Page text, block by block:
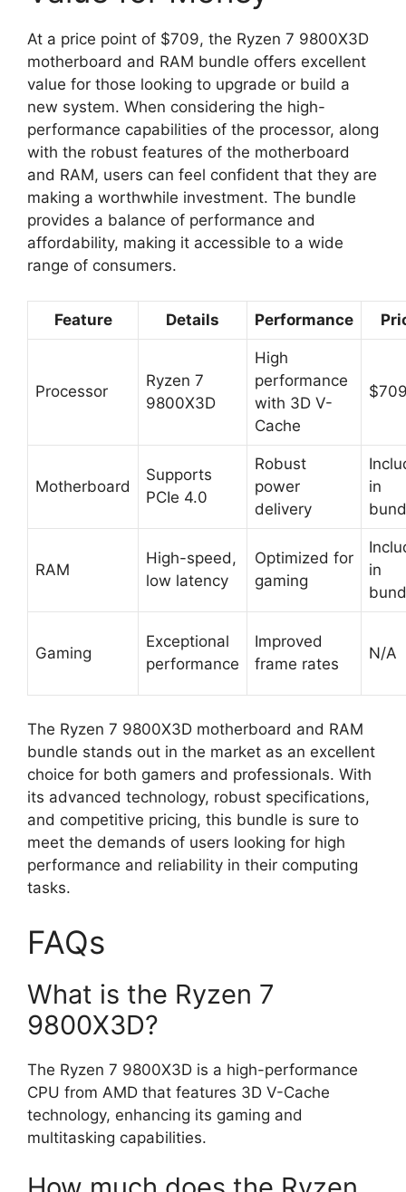
At a price point of $709, the Ryzen 7 9800X3D
motherboard and RAM bundle offers excellent
value for those looking to upgrade or build a
new system. When considering the high-
performance capabilities of the processor, along
with the robust features of the motherboard
and RAM, users can feel confident that they are
making a worthwhile investment. The bundle
provides a balance of performance and
affordability, making it accessible to a wide
range of consumers.
Feature Details Performance
Processor
Ryzen 7
9800X3D
High
performance
with 3D V-
Cache
Motherboard
Supports
PCIe 4.0
Robust
power
delivery
in
RAM
High-speed,
low latency
Optimized for
gaming
in
Gaming
Exceptional
performance
Improved
frame rates
N/A
The Ryzen 7 9800X3D motherboard and RAM
bundle stands out in the market as an excellent
choice for both gamers and professionals. With
its advanced technology, robust specifications,
and competitive pricing, this bundle is sure to
meet the demands of users looking for high
performance and reliability in their computing
tasks.
FAQs
What is the Ryzen 7
9800X3D?
The Ryzen 7 9800X3D is a high-performance
CPU from AMD that features 3D V-Cache
technology, enhancing its gaming and
multitasking capabilities.